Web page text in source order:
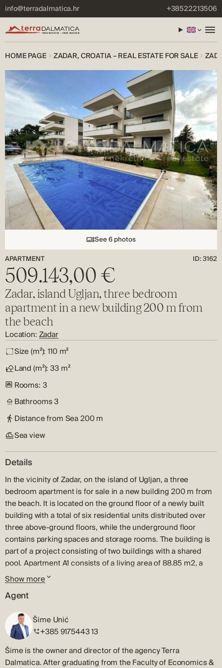
info@terradalmatica.hr +38522213506
HOME PAGE ZADAR, CROATIA – REAL ESTATE FOR SALE
See 6 photos
APARTMENT
ID: 3162
509.143,00 €
Zadar, island Ugljan, three bedroom
apartment in a new building 200 m from
the beach
Location: Zadar
Size (m²): 110 m²
Land (m²): 33 m²
Rooms: 3
Bathrooms3
Distance from Sea200 m
Sea view
Details
In the vicinity of Zadar, on the island of Ugljan, a three
bedroom apartment is for sale in a new building 200 m from
the beach. It is located on the ground floor of a newly built
building with a total of six residential units distributed over
three above-ground floors, while the underground floor
contains parking spaces and storage rooms. The building is
part of a project consisting of two buildings with a shared
pool. Apartment A1 consists of a living area of 88.85 m2, a
covered terrace of 21 m2, a garden of 33 m2, and a parking
space and a storage room in the basement. The residential
part of the apartment consists of an open space kitchen,
dining room and living room, as well as three bedrooms,
three bathrooms and a hallway. The apartments are sold fully
furnished. Ugljan is the closest and most developed island of
the Zadar archipelago, which is located opposite the city of
Zadar. It is connected by numerous ferry and catamaran
Show more
Agent
Šime Unić
+385 9175443 13
Šime is the owner and director of the agency Terra
Dalmatica. After graduating from the Faculty of Economics &